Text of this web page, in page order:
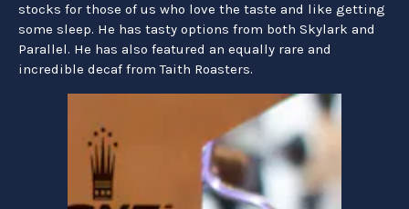
stocks for those of us who love the taste and like getting
some sleep. He has tasty options from both Skylark and
Parallel. He has also featured an equally rare and
incredible decaf from Taith Roasters.